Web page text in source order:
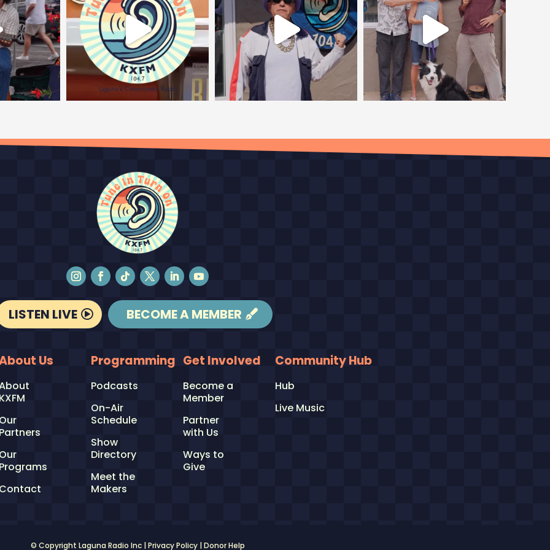
LISTEN LIVE BECOME A MEMBER
Us Programming
Podcasts
On-Air
Schedule
Show
Directory
Meet the
Makers
Get Involved
Become a
Member
Partner
with Us
Ways to
Give
Community Hub
Hub
Live Music
© Copyright Laguna Radio Inc |Privacy Policy|Donor Help